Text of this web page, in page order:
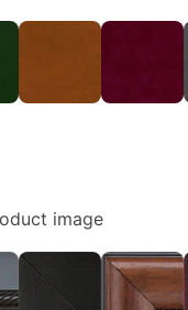
image